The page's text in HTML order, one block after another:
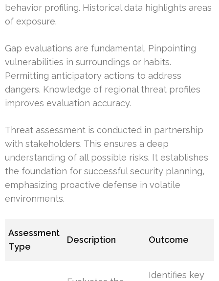
behavior profiling. Historical data highlights areas
of exposure.
Gap evaluations are fundamental. Pinpointing
vulnerabilities in surroundings or habits.
Permitting anticipatory actions to address
dangers. Knowledge of regional threat profiles
improves evaluation accuracy.
Threat assessment is conducted in partnership
with stakeholders. This ensures a deep
understanding of all possible risks. It establishes
the foundation for successful security planning,
emphasizing proactive defense in volatile
environments.
Assessment
Type
Description Outcome
Identifies key